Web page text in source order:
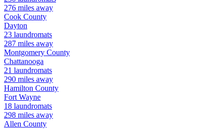
276 miles away
Cook County
Dayton
23 laundromats
287 miles away
Montgomery County
Chattanooga
21 laundromats
290 miles away
Hamilton County
Fort Wayne
18 laundromats
298 miles away
Allen County